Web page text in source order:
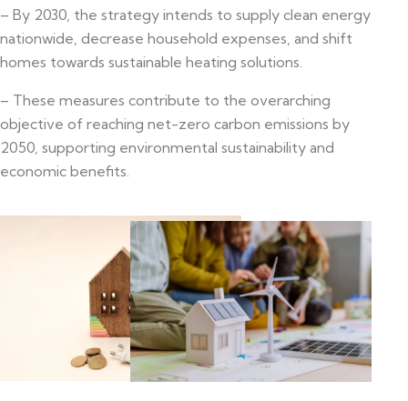
– By 2030, the strategy intends to supply clean energy
nationwide, decrease household expenses, and shift
homes towards sustainable heating solutions.
– These measures contribute to the overarching
objective of reaching net-zero carbon emissions by
2050, supporting environmental sustainability and
economic benefits.